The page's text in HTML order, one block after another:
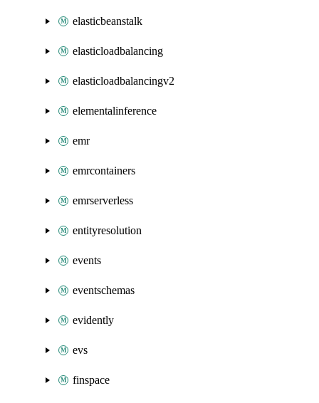
elasticbeanstalk
elasticloadbalancing
elasticloadbalancingv2
elementalinference
emr
emrcontainers
emrserverless
entityresolution
events
eventschemas
evidently
evs
finspace